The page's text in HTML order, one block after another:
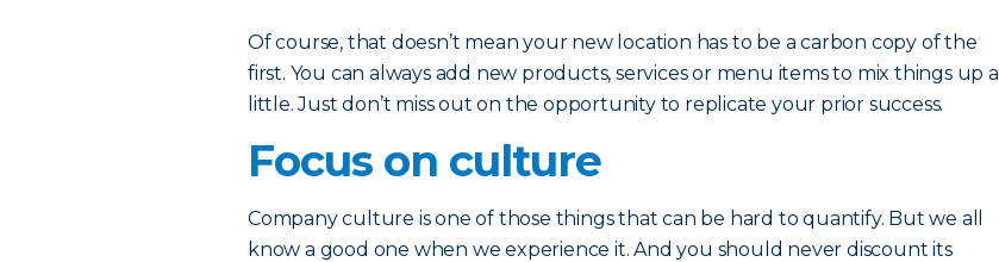
Of course, that doesn’t mean your new location has to be a carbon copy of the
first. You can always add new products, services or menu items to mix things up a
little. Just don’t miss out on the opportunity to replicate your prior success.
Focus on culture
Company culture is one of those things that can be hard to quantify. But we all
know a good one when we experience it. And you should never discount its